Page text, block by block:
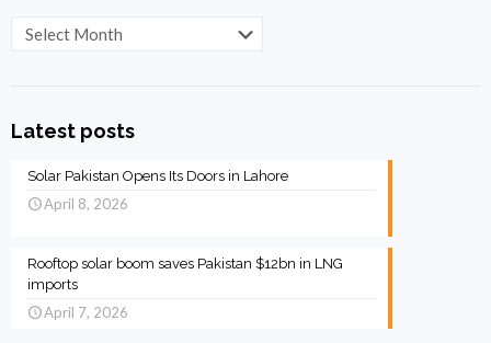
Archives
Latest posts
Solar Pakistan Opens Its Doors in Lahore
April 8, 2026
Rooftop solar boom saves Pakistan $12bn in LNG
imports
April 7, 2026